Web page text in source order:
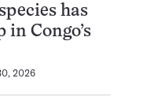
has
in Congo’s
2026